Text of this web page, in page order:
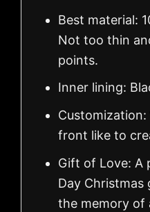
Best material:
Not too thin
points.
Inner lining:
front like to
Gift of Love: A
Day
the memory of